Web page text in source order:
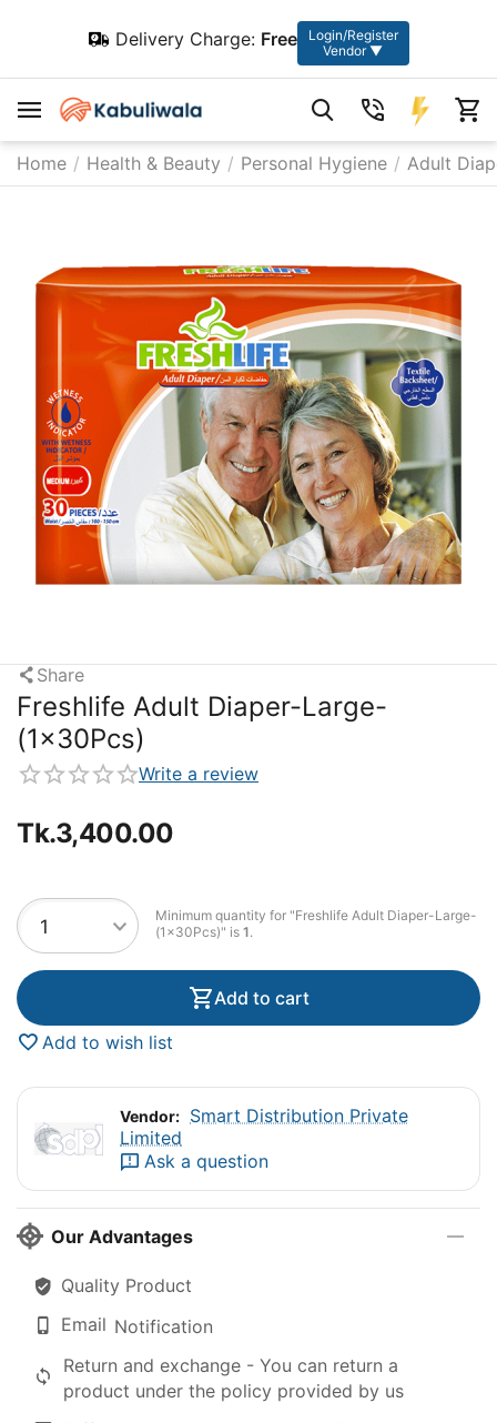
Delivery Charge: Free
Login/Register
Vendor ▼
Home / Health & Beauty / Personal Hygiene / Adult
Share
Freshlife Adult Diaper-Large-
(1x30Pcs)
Write a review
Tk.3,400.00
Minimum quantity for "Freshlife Adult Diaper-Large-
(1x30Pcs)" is 1.
Add to cart
Add to wish list
Vendor: Smart Distribution Private
Limited
Ask a question
Our Advantages
Quality Product
Email Notification
Return and exchange - You can return a
product under the policy provided by us